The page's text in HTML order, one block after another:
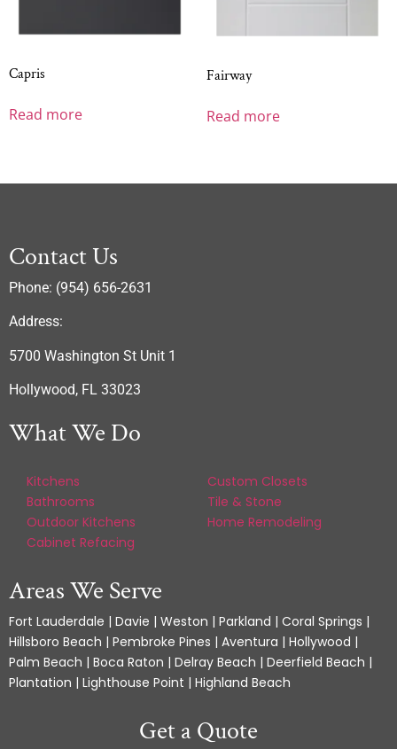
Capris
Read more
Fairway
Read more
Contact Us
Phone: (954) 656-2631
Address:
5700 Washington St Unit 1
Hollywood, FL 33023
What We Do
Kitchens
Bathrooms
Outdoor Kitchens
Cabinet Refacing
Custom Closets
Tile & Stone
Home Remodeling
Areas We Serve
Fort Lauderdale | Davie | Weston | Parkland | Coral Springs |
Hillsboro Beach | Pembroke Pines | Aventura | Hollywood |
Palm Beach | Boca Raton | Delray Beach | Deerfield Beach |
Plantation | Lighthouse Point | Highland Beach
Get a Quote